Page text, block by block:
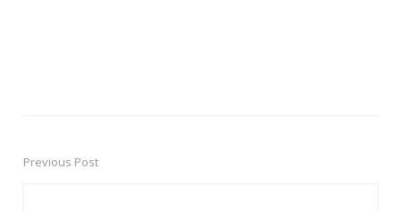
PostPrevious Post